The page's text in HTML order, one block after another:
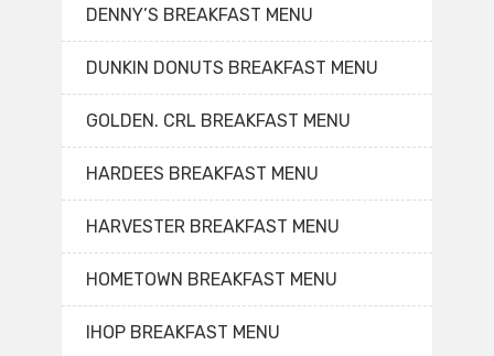
DENNY’S BREAKFAST MENU
DUNKIN DONUTS BREAKFAST MENU
GOLDEN. CRL BREAKFAST MENU
HARDEES BREAKFAST MENU
HARVESTER BREAKFAST MENU
HOMETOWN BREAKFAST MENU
IHOP BREAKFAST MENU